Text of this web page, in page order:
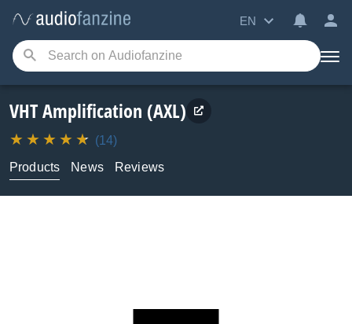
EN
VHT Amplification (AXL)
(14)
Products
News Reviews